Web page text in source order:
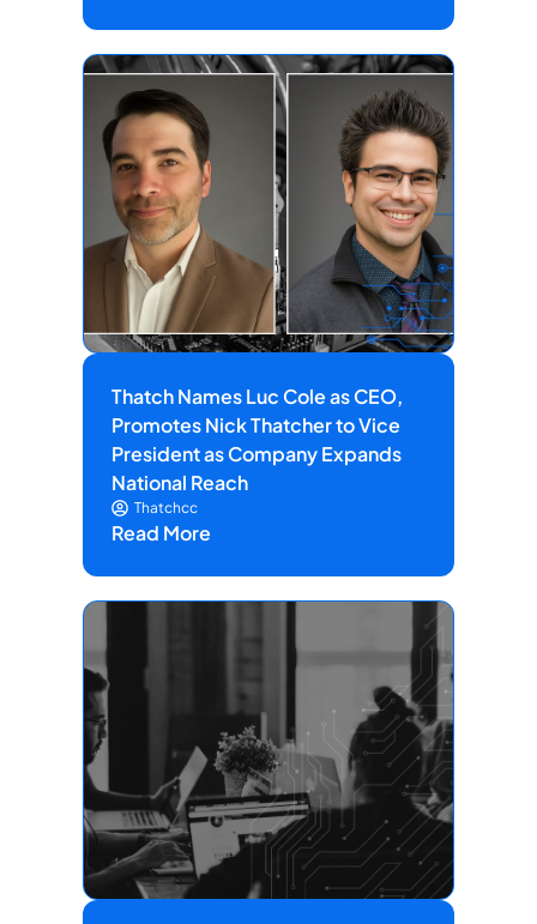
Thatch Names Luc Cole as CEO,
Promotes Nick Thatcher to Vice
President as Company Expands
National Reach
Thatchcc
Read More